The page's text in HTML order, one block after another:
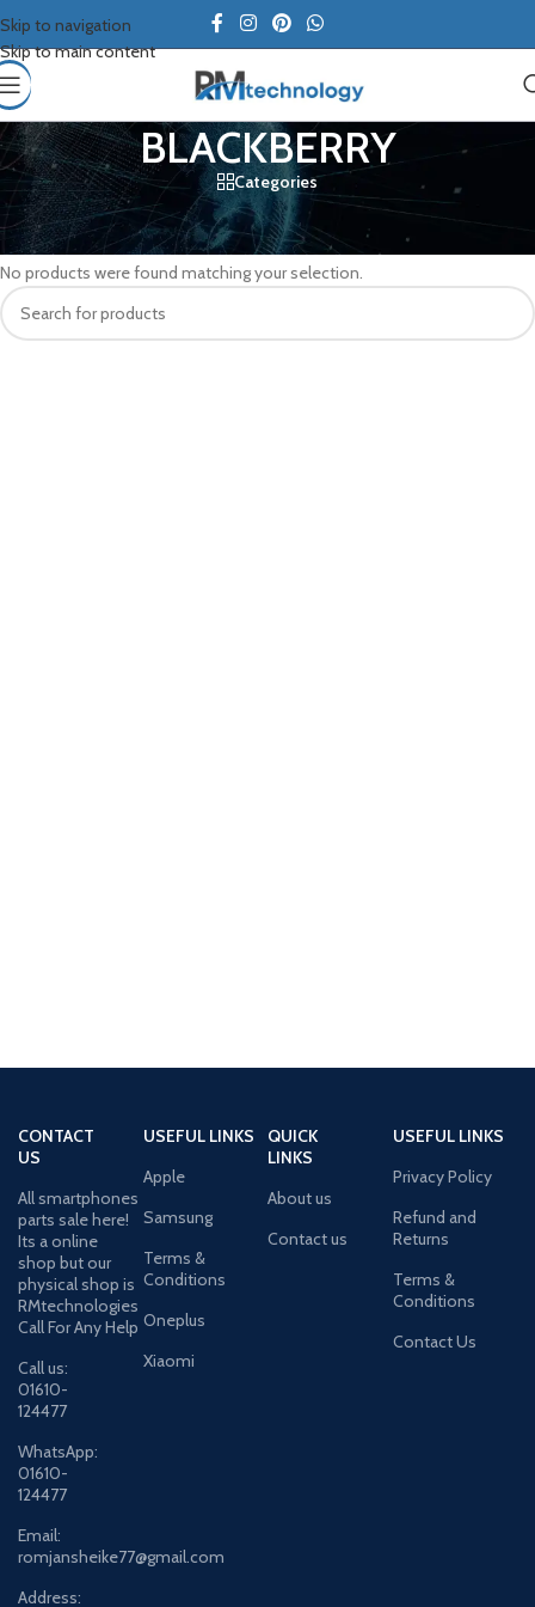
Skip to navigation
Skip to main content
BLACKBERRY
Categories
Home/BLACKBERRY
No products were found matching your selection.
CONTACT
US
All smartphones
parts sale here!
Its a online
shop but our
physical shop is
RMtechnologies
Call For Any Help
Call us:
01610-
124477
WhatsApp:
01610-
124477
Email:
romjansheike77@gmail.com
Address:
USEFUL LINKS
Apple
Samsung
Terms &
Conditions
Oneplus
Xiaomi
QUICK
LINKS
About us
Contact us
USEFUL LINKS
Privacy Policy
Refund and
Returns
Terms &
Conditions
Contact Us